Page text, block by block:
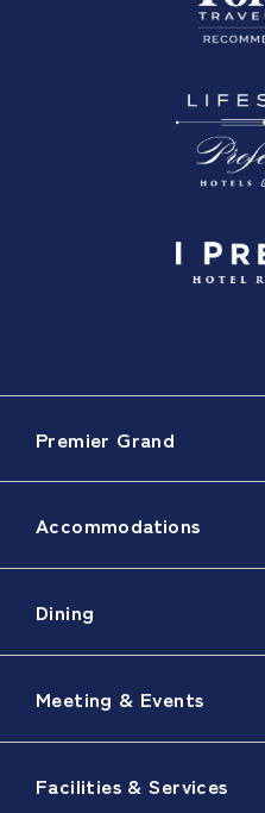
Premier Grand
Accommodations
Dining
Meeting & Events
Facilities & Services